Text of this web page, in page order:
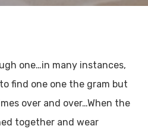
one…in many instances,
find one one the gram but
over and over…When the
together and wear